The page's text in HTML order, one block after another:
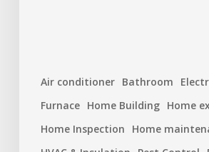
Air conditioner Bathroom
Furnace Home Building Home
Home Inspection
Home